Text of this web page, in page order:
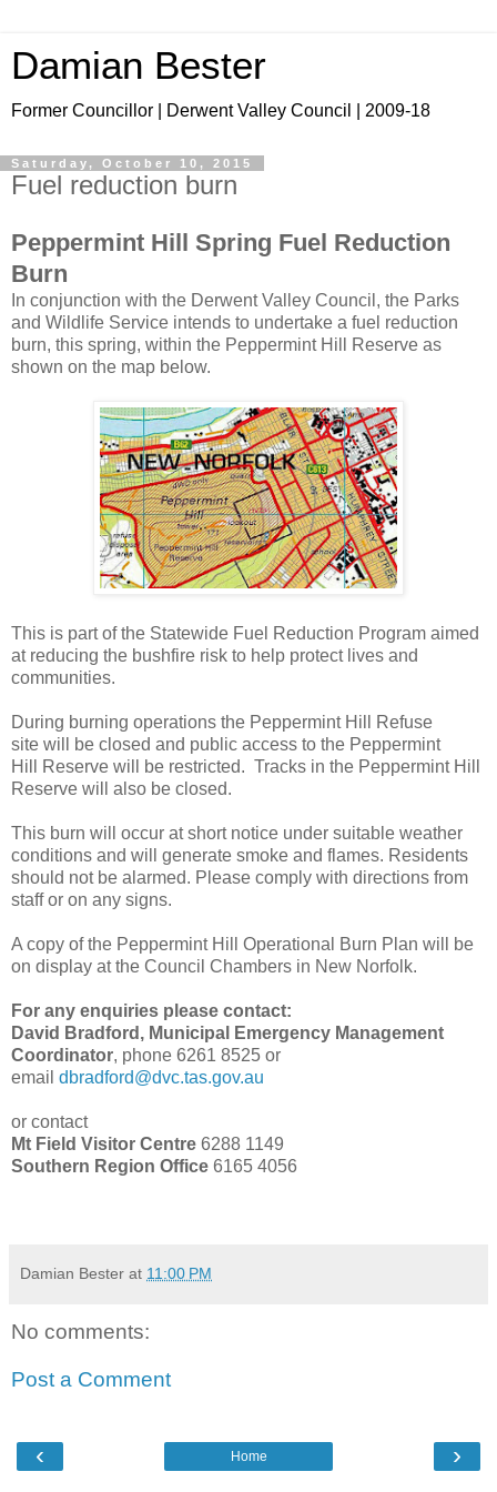
Damian Bester
Former Councillor | Derwent Valley Council | 2009-18
Saturday, October 10, 2015
Fuel reduction burn
Peppermint Hill Spring Fuel Reduction
Burn
In conjunction with the Derwent Valley Council, the Parks
and Wildlife Service intends to undertake a fuel reduction
burn, this spring, within the Peppermint Hill Reserve as
shown on the map below.
This is part of the Statewide Fuel Reduction Program aimed
at reducing the bushfire risk to help protect lives and
communities.
During burning operations the Peppermint Hill Refuse
site will be closed and public access to the Peppermint
Hill Reserve will be restricted. Tracks in the Peppermint Hill
Reserve will also be closed.
This burn will occur at short notice under suitable weather
conditions and will generate smoke and flames. Residents
should not be alarmed. Please comply with directions from
staff or on any signs.
A copy of the Peppermint Hill Operational Burn Plan will be
on display at the Council Chambers in New Norfolk.
For any enquiries please contact:
David Bradford, Municipal Emergency Management
Coordinator, phone 6261 8525 or
email dbradford@dvc.tas.gov.au
or contact
Mt Field Visitor Centre 6288 1149
Southern Region Office 6165 4056
Damian Bester at 11:00 PM
No comments:
Post a Comment
‹ ›
Home